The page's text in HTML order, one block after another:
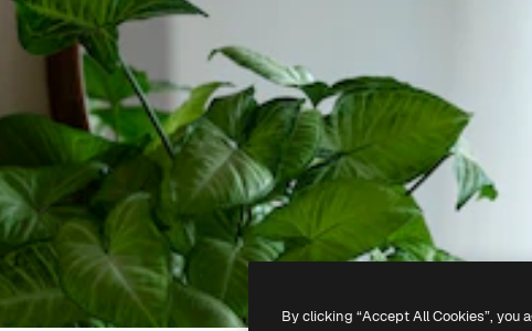
By clicking “Accept All Cookies”,